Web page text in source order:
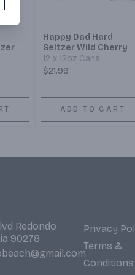
Happy Dad Hard
Seltzer Wild Cherry
12 x 12oz Cans
$21.99
ADD TO CART
Redondo
90278
Privacy
Terms &
Conditions